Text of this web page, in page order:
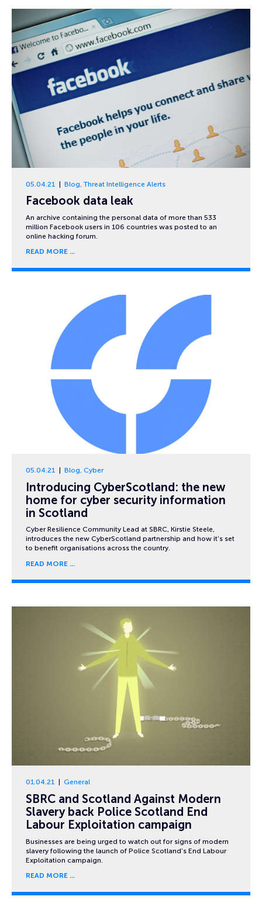
05.04.21 Blog, Threat Intelligence Alerts
Facebook data leak
An archive containing the personal data of more than 533
million Facebook users in 106 countries was posted to an
online hacking forum.
READ MORE
05.04.21 Blog, Cyber
Introducing CyberScotland: the new
home for cyber security information
in Scotland
Cyber Resilience Community Lead at SBRC, Kirstie Steele,
introduces the new CyberScotland partnership and how it’s set
to benefit organisations across the country.
READ MORE
01.04.21 General
SBRC and Scotland Against Modern
Slavery back Police Scotland End
Labour Exploitation campaign
Businesses are being urged to watch out for signs of modern
slavery following the launch of Police Scotland’s End Labour
Exploitation campaign.
READ MORE